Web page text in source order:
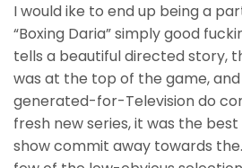
I would ike to end up being a
“Boxing Daria” simply good
tells a beautiful directed story,
was at the top of the game,
generated-for-Television do
fresh new series, it was the
show commit away towards